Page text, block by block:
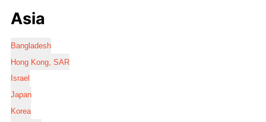
Asia
Bangladesh
Hong Kong, SAR
Israel
Japan
Korea